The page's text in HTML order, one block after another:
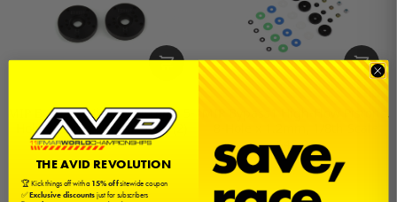
MIP Bypass1 Hi-Flow Pistons, 5-
Hole x 1.3mm, 1/8th Scale (2)
$15.50
MIP Bypass1 High-Flow Pistons,
$46.00
THE AVID REVOLUTION
🏆 Kick things off with a15% offsitewide coupon
✅Exclusive discountsjust for subscribers